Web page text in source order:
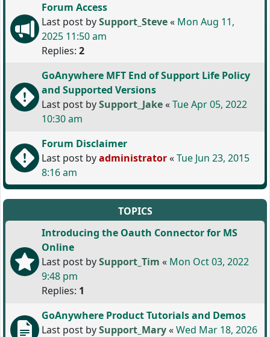
Forum Access
Last post bySupport_Steve« Mon Aug 11,
2025 11:50 am
Replies: 2
GoAnywhere MFT End of Support Life Policy
and Supported Versions
Last post bySupport_Jake«Tue Apr 05, 2022
10:30 am
Forum Disclaimer
Last post byadministrator«Tue Jun 23, 2015
8:16 am
TOPICS
Introducing the Oauth Connector for MS
Online
Last post bySupport_Tim « Mon Oct 03, 2022
9:48 pm
Replies: 1
GoAnywhere Product Tutorials and Demos
Last post bySupport_Mary«Wed Mar 18, 2026